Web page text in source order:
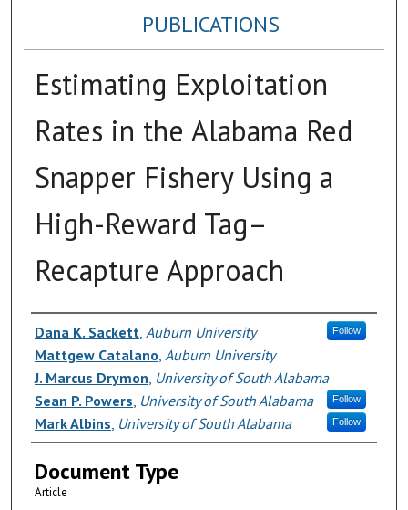
PUBLICATIONS
Estimating Exploitation
Rates in the Alabama Red
Snapper Fishery Using a
High-Reward Tag–
Recapture Approach
Authors
Dana K. Sackett, Auburn University Follow
Mattgew Catalano, Auburn University
J. Marcus Drymon, University of South Alabama
Sean P. Powers, University of South Alabama Follow
Mark Albins, University of South Alabama Follow
Document Type
Article